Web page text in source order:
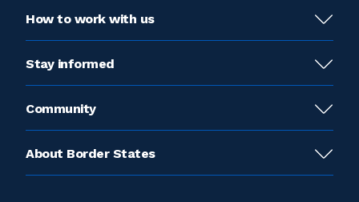
How to work with us
Stay informed
Community
About Border States